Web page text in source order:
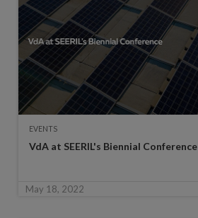
EVENTS
VdA at SEERIL's Biennial Conference
May 18, 2022